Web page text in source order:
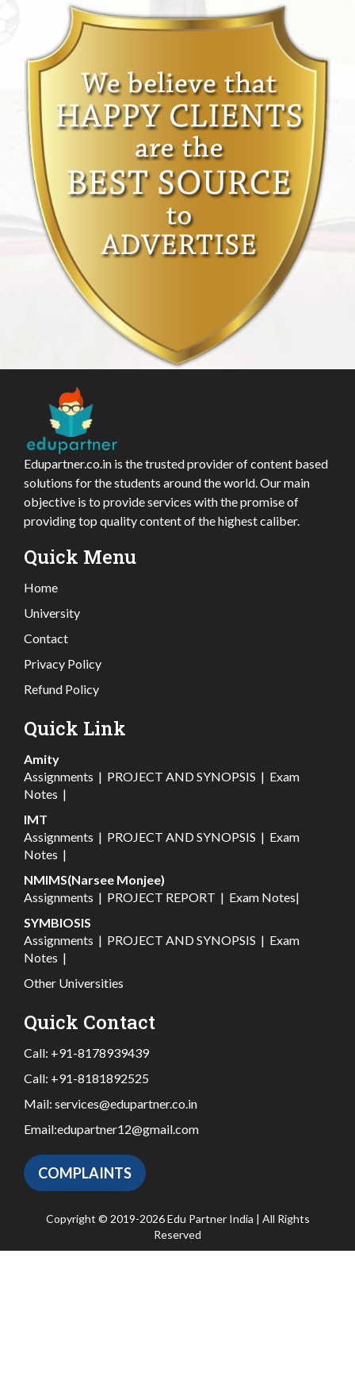
Edupartner.co.in is the trusted provider of content based
solutions for the students around the world. Our main
objective is to provide services with the promise of
providing top quality content of the highest caliber.
Quick Menu
Home
University
Contact
Privacy Policy
Refund Policy
Quick Link
Amity
Assignments | PROJECT AND SYNOPSIS | Exam
Notes |
IMT
Assignments | PROJECT AND SYNOPSIS | Exam
Notes |
NMIMS(Narsee Monjee)
Assignments | PROJECT REPORT | Exam Notes|
SYMBIOSIS
Assignments | PROJECT AND SYNOPSIS | Exam
Notes |
Other Universities
Quick Contact
Call: +91-8178939439
Call: +91-8181892525
Mail: services@edupartner.co.in
Email:edupartner12@gmail.com
COMPLAINTS
Copyright © 2019-2026 Edu Partner India | All Rights
Reserved